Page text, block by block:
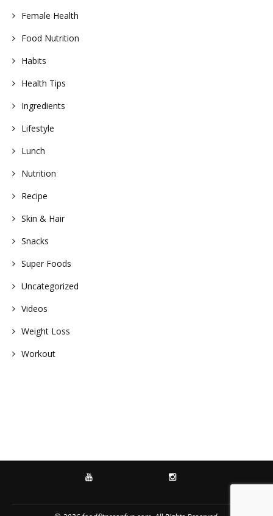
Female Health
Food Nutrition
Habits
Health Tips
Ingredients
Lifestyle
Lunch
Nutrition
Recipe
Skin & Hair
Snacks
Super Foods
Uncategorized
Videos
Weight Loss
Workout
YOUTUBE INSTAGRAM